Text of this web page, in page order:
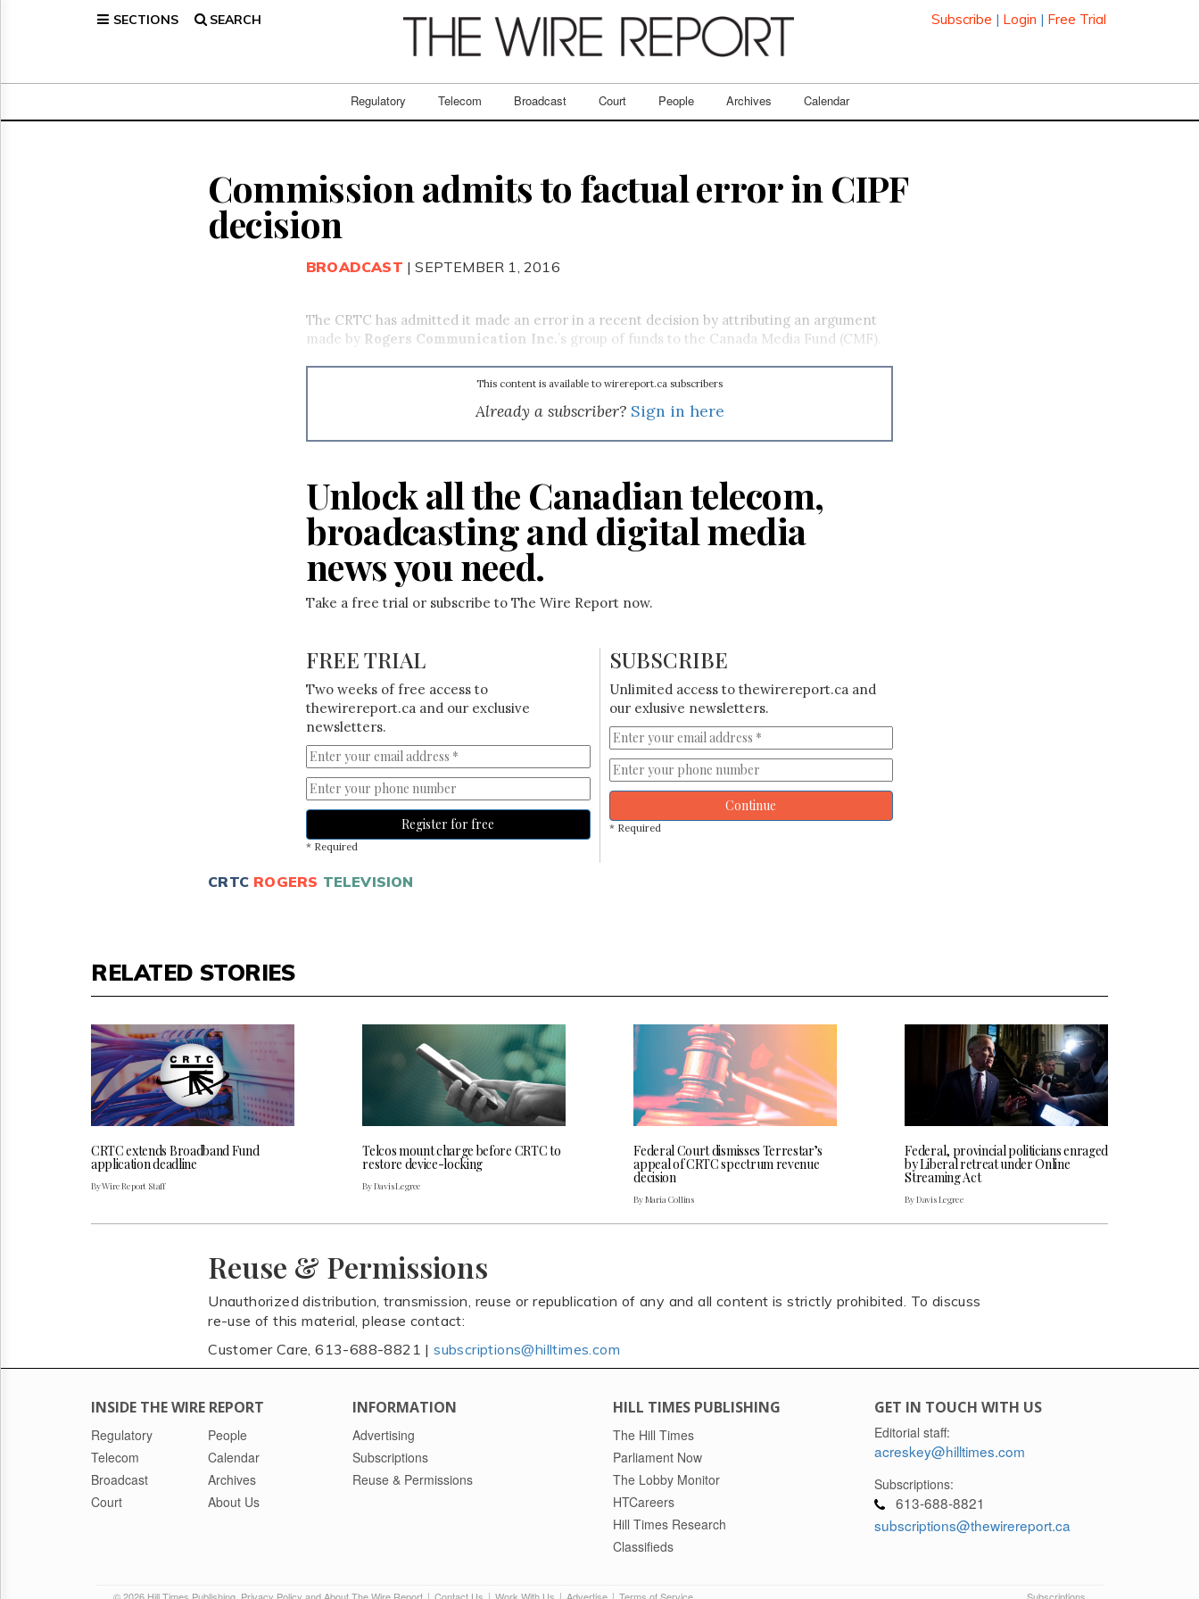
SECTIONS SEARCH Subscribe | Login | Free Trial
Regulatory Telecom Broadcast Court People Archives Calendar
Broadcast
Commission admits to factual error in CIPF
decision
BROADCAST | SEPTEMBER 1, 2016
The CRTC has admitted it made an error in a recent decision by attributing an argument
made by Rogers Communication Inc.’s group of funds to the Canada Media Fund (CMF).
This content is available to wirereport.ca subscribers
Already a subscriber? Sign in here
Unlock all the Canadian telecom,
broadcasting and digital media
news you need.
Take a free trial or subscribe to The Wire Report now.
FREE TRIAL
Two weeks of free access to
thewirereport.ca and our exclusive
newsletters.
Register for free
* Required
SUBSCRIBE
Unlimited access to thewirereport.ca and
our exlusive newsletters.
Continue
* Required
CRTC ROGERS TELEVISION
RELATED STORIES
CRTC extends Broadband Fund
application deadline
By Wire Report Staff
Telcos mount charge before CRTC to
restore device-locking
By Davis Legree
Federal Court dismisses Terrestar’s
appeal of CRTC spectrum revenue
decision
By Maria Collins
Federal, provincial politicians enraged
by Liberal retreat under Online
Streaming Act
By Davis Legree
Reuse & Permissions
Unauthorized distribution, transmission, reuse or republication of any and all content is strictly prohibited. To discuss
re-use of this material, please contact:
Customer Care, 613-688-8821 |subscriptions@hilltimes.com
INSIDE THE WIRE REPORT
Regulatory
Telecom
Broadcast
Court
People
Calendar
Archives
About Us
INFORMATION
Advertising
Subscriptions
Reuse & Permissions
HILL TIMES PUBLISHING
The Hill Times
Parliament Now
The Lobby Monitor
HTCareers
Hill Times Research
Classifieds
GET IN TOUCH WITH US
Editorial staff:
acreskey@hilltimes.com
Subscriptions:
613-688-8821
subscriptions@thewirereport.ca
© 2026 Hill Times Publishing Privacy Policy and About The Wire Report | Contact Us | Work With Us | Advertise | Terms of Service Subscriptions